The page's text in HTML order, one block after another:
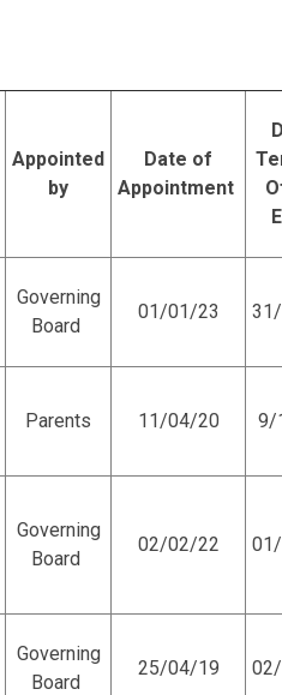
Appointed
by
Date of
Appointment
Governing
Board
01/01/23
Parents 11/04/20 9/
Governing
Board
02/02/22
Governing
Board
25/04/19